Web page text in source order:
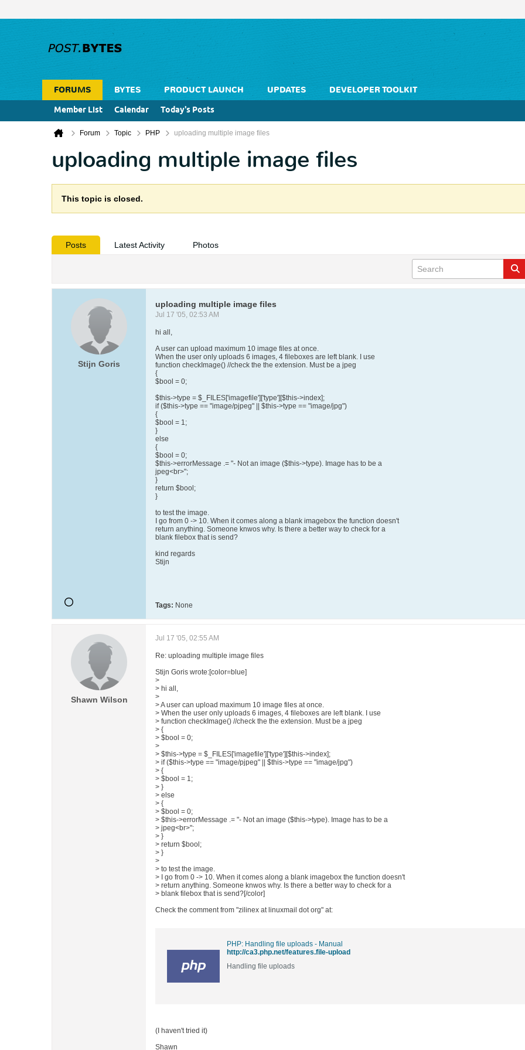
FORUMS BYTES PRODUCT LAUNCH UPDATES
DEVELOPER TOOLKIT
Member List
Calendar Today's Posts
Forum Topic PHP uploading multiple image files
uploading multiple image files
This topic is closed.
Posts Latest Activity Photos
Stijn Goris
uploading multiple image files
Jul 17 '05, 02:53 AM
hi all,
A user can upload maximum 10 image files at once.
When the user only uploads 6 images, 4 fileboxes are left blank. I use
function checkImage() //check the the extension. Must be a jpeg
{
$bool = 0;
$this->type = $_FILES['imagefile']['type'][$this->index];
if ($this->type == "image/pjpeg" || $this->type == "image/jpg")
{
$bool = 1;
}
else
{
$bool = 0;
$this->errorMessage .= "- Not an image ($this->type). Image has to be a
jpeg<br>";
}
return $bool;
}
to test the image.
I go from 0 -> 10. When it comes along a blank imagebox the function doesn't
return anything. Someone knwos why. Is there a better way to check for a
blank filebox that is send?
kind regards
Stijn
Tags: None
Shawn Wilson
Jul 17 '05, 02:55 AM
Re: uploading multiple image files
Stijn Goris wrote:[color=blue]
>
> hi all,
>
> A user can upload maximum 10 image files at once.
> When the user only uploads 6 images, 4 fileboxes are left blank. I use
> function checkImage() //check the the extension. Must be a jpeg
> {
> $bool = 0;
>
> $this->type = $_FILES['imagefile']['type'][$this->index];
> if ($this->type == "image/pjpeg" || $this->type == "image/jpg")
> {
> $bool = 1;
> }
> else
> {
> $bool = 0;
> $this->errorMessage .= "- Not an image ($this->type). Image has to be a
> jpeg<br>";
> }
> return $bool;
> }
>
> to test the image.
> I go from 0 -> 10. When it comes along a blank imagebox the function doesn't
> return anything. Someone knwos why. Is there a better way to check for a
> blank filebox that is send?[/color]
Check the comment from "zilinex at linuxmail dot org" at:
PHP: Handling file uploads - Manual
http://ca3.php.net/features.file-upload
Handling file uploads
(I haven't tried it)
Shawn